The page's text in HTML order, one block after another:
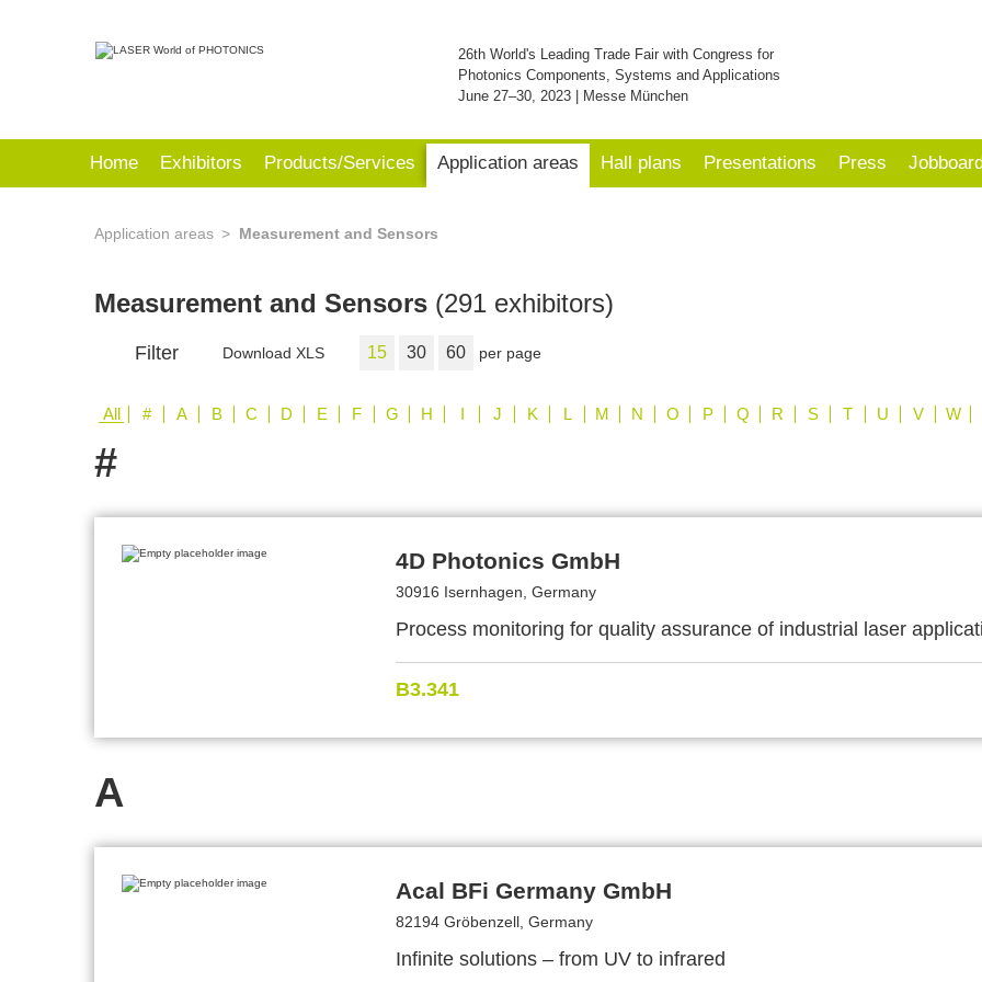
26th World's Leading Trade Fair with Congress for
Photonics Components, Systems and Applications
June 27–30, 2023 | Messe München
Home Exhibitors Products/Services Application areas Hall plans Presentations Press
Application areas Measurement and Sensors
Measurement and Sensors (291 exhibitors)
Filter Download XLS 15 30 60 per page
All # A B C D E F G H I J K L M N O P Q R S T U V W
#
4D Photonics GmbH
30916 Isernhagen, Germany
Process monitoring for quality assurance of industrial laser
B3.341
A
Acal BFi Germany GmbH
82194 Gröbenzell, Germany
Infinite solutions – from UV to infrared